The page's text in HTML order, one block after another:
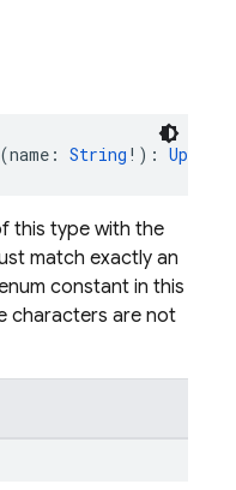
(name: String !):
this type with the
match exactly an
constant in this
characters are not